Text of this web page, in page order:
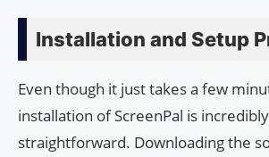
Installation and Setup
Even though it just takes a few
installation of ScreenPal is
straightforward. Downloading the